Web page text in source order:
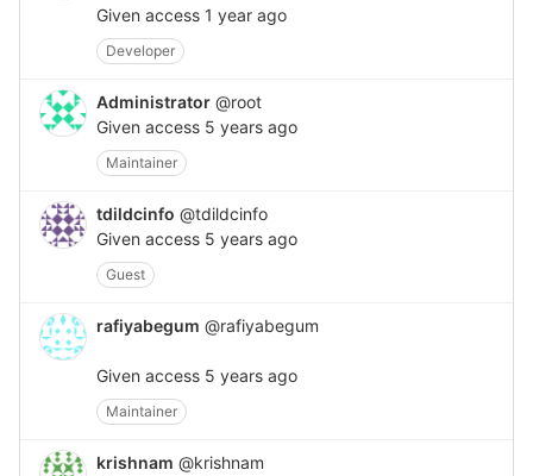
Given access 1 year ago
Developer
Administrator @root
Given access 5 years ago
Maintainer
tdildcinfo @tdildcinfo
Given access 5 years ago
Guest
rafiyabegum @rafiyabegum
Given access 5 years ago
Maintainer
krishnam @krishnam